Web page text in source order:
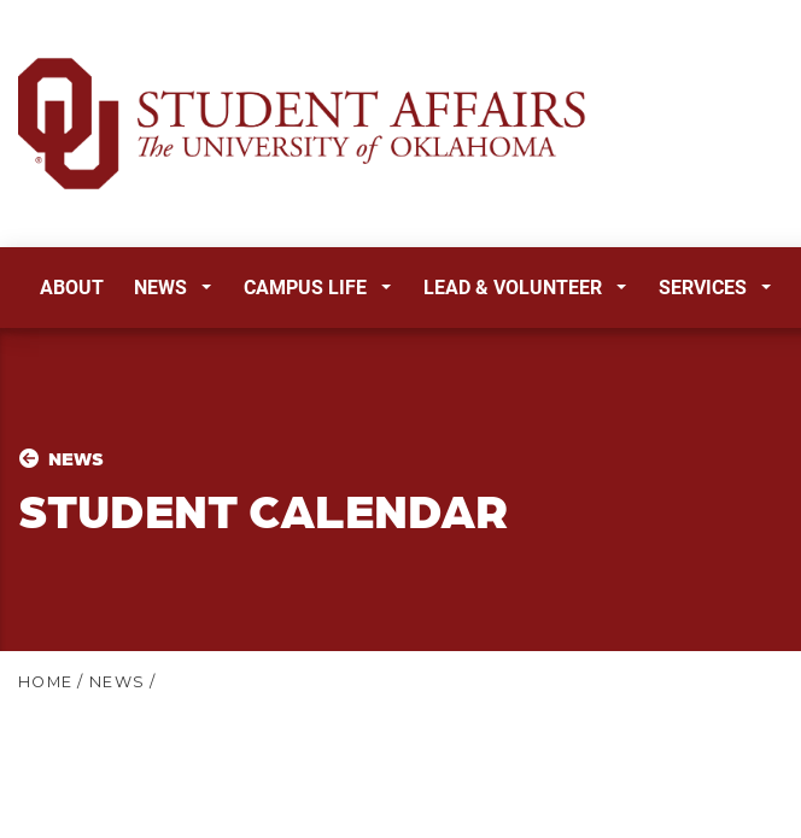
ABOUT NEWS CAMPUS LIFE LEAD & VOLUNTEER SERVICES
NEWS
STUDENT CALENDAR
HOME / NEWS /